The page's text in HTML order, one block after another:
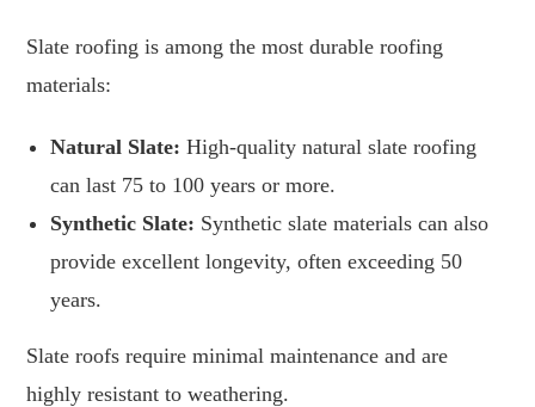
Slate roofing is among the most durable roofing
materials:
Natural Slate: High-quality natural slate roofing
can last 75 to 100 years or more.
Synthetic Slate: Synthetic slate materials can also
provide excellent longevity, often exceeding 50
years.
Slate roofs require minimal maintenance and are
highly resistant to weathering.